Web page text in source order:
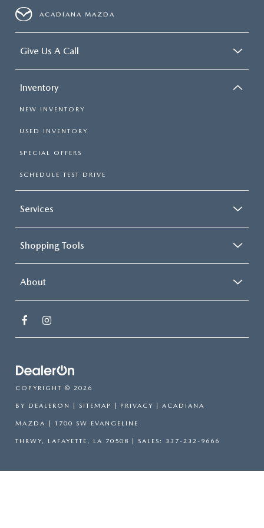
4-Wheel Disc Brakes w/4-Wheel ABS, Front Vented
ACADIANA MAZDA
Give Us A Call
Inventory
NEW INVENTORY
USED INVENTORY
SPECIAL OFFERS
SCHEDULE TEST DRIVE
Services
Shopping Tools
About
COPYRIGHT © 2026
BY DEALERON SITEMAP PRIVACY | ACADIANA
MAZDA 1700 SW EVANGELINE
THRWY, LAFAYETTE, LA 70508 | SALES: 337-232-9666